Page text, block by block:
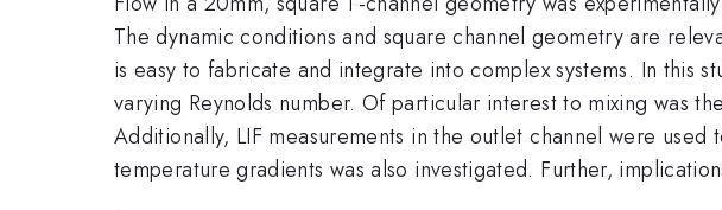
The dynamic conditions and square channel geometry are
is easy to fabricate and integrate into complex systems. In this
varying Reynolds number. Of particular interest to mixing was
Additionally, LIF measurements in the outlet channel were
temperature gradients was also investigated. Further,